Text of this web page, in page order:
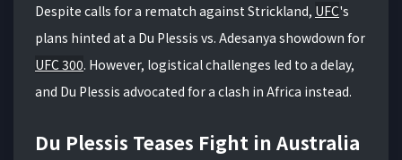
Despite calls for a rematch against Strickland, UFC's
plans hinted at a Du Plessis vs. Adesanya showdown for
UFC 300. However, logistical challenges led to a delay,
and Du Plessis advocated for a clash in Africa instead.
Du Plessis Teases Fight in Australia